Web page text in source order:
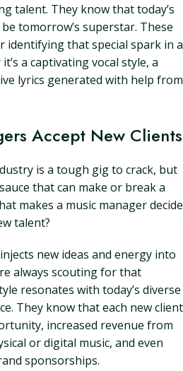
talent. They know that today’s
tomorrow’s superstar. These
identifying that special spark in a
a captivating vocal style, a
lyrics generated with help from
Accept New Clients
is a tough gig to crack, but
that can make or break a
makes a music manager decide
talent?
new ideas and energy into
always scouting for that
resonates with today’s diverse
They know that each new client
increased revenue from
or digital music, and even
sponsorships.